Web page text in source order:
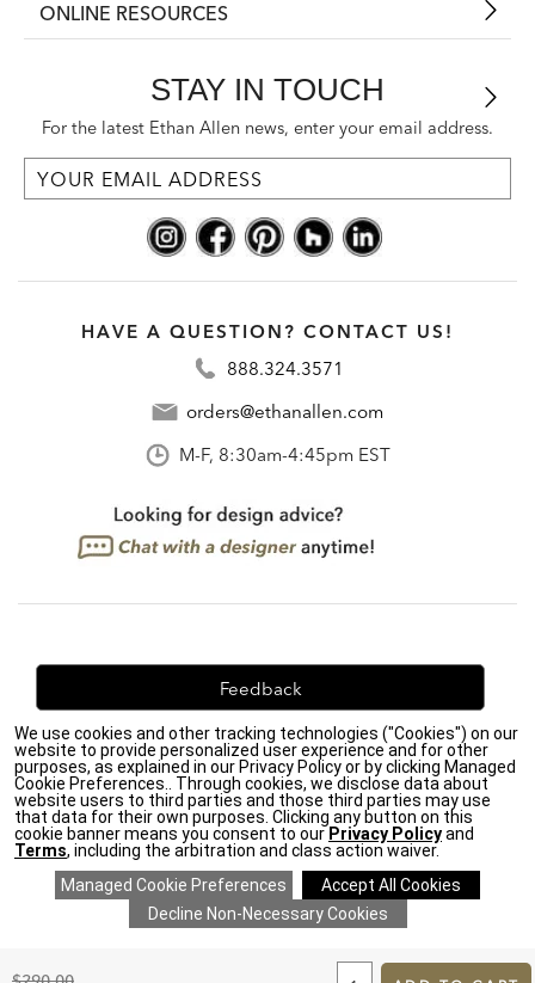
TO
ONLINE RESOURCES
STAY IN TOUCH
For the latest Ethan Allen news, enter your email address.
HAVE A QUESTION? CONTACT US!
888.324.3571
orders@ethanallen.com
M-F, 8:30am-4:45pm EST
Feedback
We're always looking for ways to improve. Let us know
what you think!
Privacy Policy| Accessibility|
Do Not Sell or Share My Personal Information (CA residents
only)|
CA Transparency in Supply Chains Act| Terms & Conditions
Cookie Settings | Site Map ©2026 Ethan Allen Global, Inc.
We use cookies and other tracking technologies ("Cookies") on our
website to provide personalized user experience and for other
purposes, as explained in our Privacy Policy or by clicking Managed
Cookie Preferences.. Through cookies, we disclose data about
website users to third parties and those third parties may use
that data for their own purposes. Clicking any button on this
cookie banner means you consent to our Privacy Policyand
Terms, including the arbitration and class action waiver.